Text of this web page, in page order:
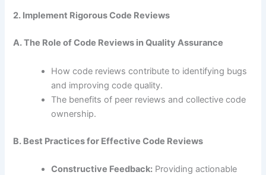
2. Implement Rigorous Code Reviews
A. The Role of Code Reviews in Quality Assurance
How code reviews contribute to identifying bugs
and improving code quality.
The benefits of peer reviews and collective code
ownership.
B. Best Practices for Effective Code Reviews
Constructive Feedback: Providing actionable